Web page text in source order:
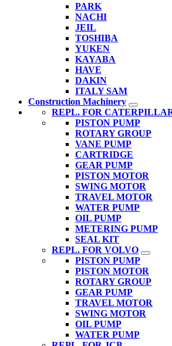
PARK
NACHI
JEIL
TOSHIBA
YUKEN
KAYABA
HAVE
DAKIN
ITALY SAM
Construction Machinery
REPL. FOR
PISTON PUMP
ROTARY GROUP
VANE PUMP
CARTRIDGE
GEAR PUMP
PISTON MOTOR
SWING MOTOR
TRAVEL MOTOR
WATER PUMP
OIL PUMP
METERING PUMP
SEAL KIT
REPL. FOR VOLVO
PISTON PUMP
PISTON MOTOR
ROTARY GROUP
GEAR PUMP
TRAVEL MOTOR
SWING MOTOR
OIL PUMP
WATER PUMP